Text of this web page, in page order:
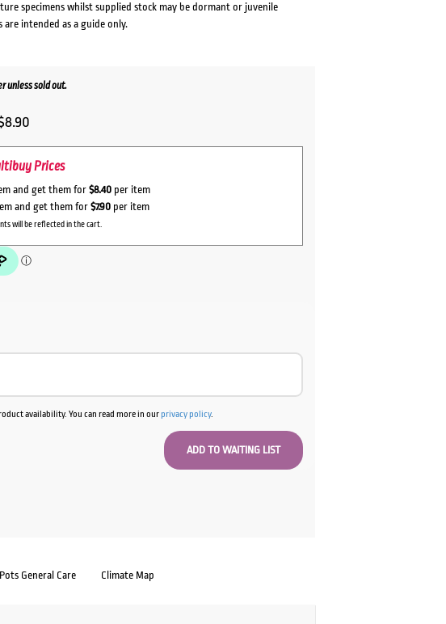
specimens whilst supplied stock may be dormant or juvenile
intended as a guide only.
unless sold out.
8.90
Prices
and get them for $8.40per item
and get them for$7.90 per item
will be reflected in the cart.
availability. You can read more in ourprivacy policy.
General Care Climate Map